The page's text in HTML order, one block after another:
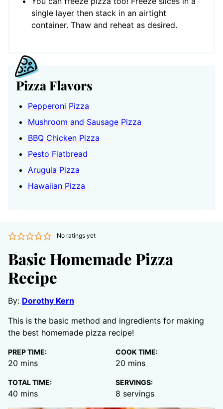
single layer then stack in an airtight
container. Thaw and reheat as desired.
Pizza Flavors
Pepperoni Pizza
Mushroom and Sausage Pizza
BBQ Chicken Pizza
Pesto Flatbread
Arugula Pizza
Hawaiian Pizza
No ratings yet
Basic Homemade Pizza
Recipe
By: Dorothy Kern
This is the basic method and ingredients for making
the best homemade pizza recipe!
PREP TIME:
20 minutes
mins
COOK TIME:
20 minutes
mins
TOTAL TIME:
40 minutes
mins
SERVINGS:
8 servings